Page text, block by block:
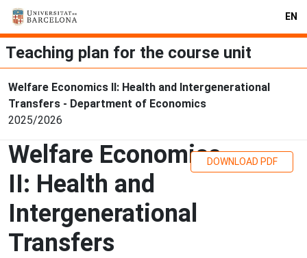
EN
Teaching plan for the course unit
Welfare Economics II: Health and Intergenerational
Transfers - Department of Economics
2025/2026
Welfare Economics
II: Health and
Intergenerational
Transfers
DOWNLOAD PDF